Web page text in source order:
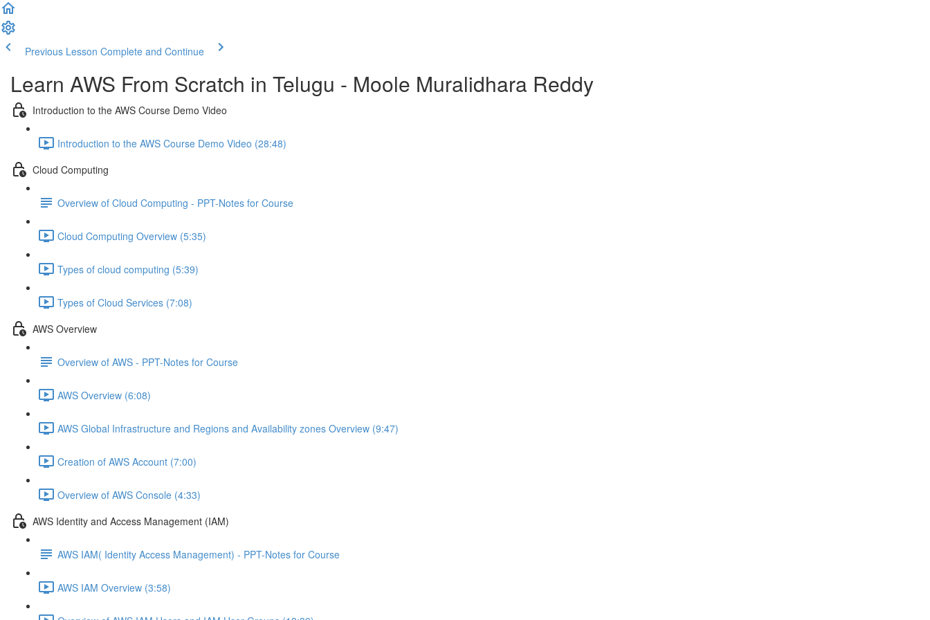
Previous Lesson Complete and Continue
Learn AWS From Scratch in Telugu - Moole Muralidhara Reddy
Introduction to the AWS Course Demo Video
Introduction to the AWS Course Demo Video (28:48)
Cloud Computing
Overview of Cloud Computing - PPT-Notes for Course
Cloud Computing Overview (5:35)
Types of cloud computing (5:39)
Types of Cloud Services (7:08)
AWS Overview
Overview of AWS - PPT-Notes for Course
AWS Overview (6:08)
AWS Global Infrastructure and Regions and Availability zones Overview (9:47)
Creation of AWS Account (7:00)
Overview of AWS Console (4:33)
AWS Identity and Access Management (IAM)
AWS IAM( Identity Access Management) - PPT-Notes for Course
AWS IAM Overview (3:58)